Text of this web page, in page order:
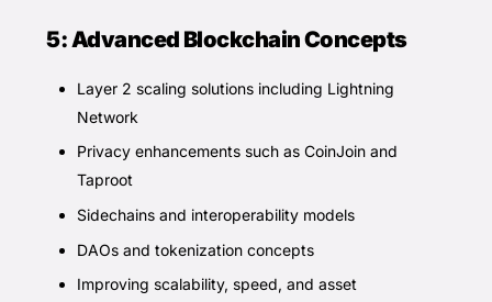
5: Advanced Blockchain Concepts
Layer 2 scaling solutions including Lightning
Network
Privacy enhancements such as CoinJoin and
Taproot
Sidechains and interoperability models
DAOs and tokenization concepts
Improving scalability, speed, and asset